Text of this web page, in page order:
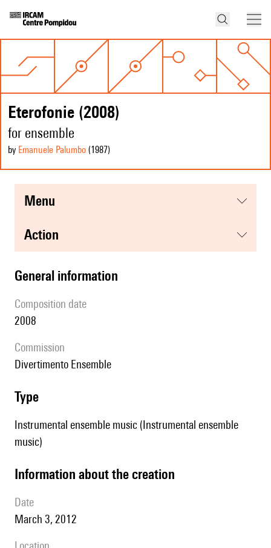
Eterofonie (2008)
for ensemble
by Emanuele Palumbo (1987)
menu
action
general information
composition date
2008
Commission
Divertimento Ensemble
type
Instrumental ensemble music (Instrumental ensemble
music)
information about the creation
date
March 3, 2012